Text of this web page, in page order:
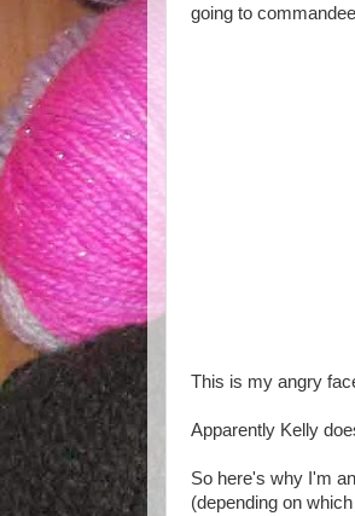
going to
This is my angry
Apparently Kelly
So here's why I'm
(depending on